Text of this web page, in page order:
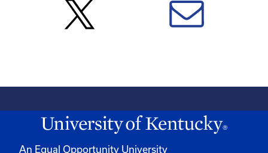
An Equal Opportunity University